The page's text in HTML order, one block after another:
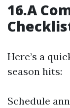
16.A
Here’s a
season hits:
Schedule